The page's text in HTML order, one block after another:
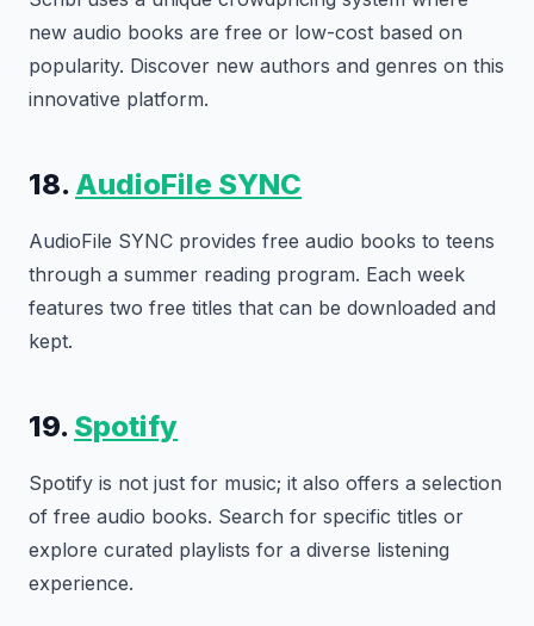
new audio books are free or low-cost based on
popularity. Discover new authors and genres on this
innovative platform.
18. AudioFile SYNC
AudioFile SYNC provides free audio books to teens
through a summer reading program. Each week
features two free titles that can be downloaded and
kept.
19. Spotify
Spotify is not just for music; it also offers a selection
of free audio books. Search for specific titles or
explore curated playlists for a diverse listening
experience.